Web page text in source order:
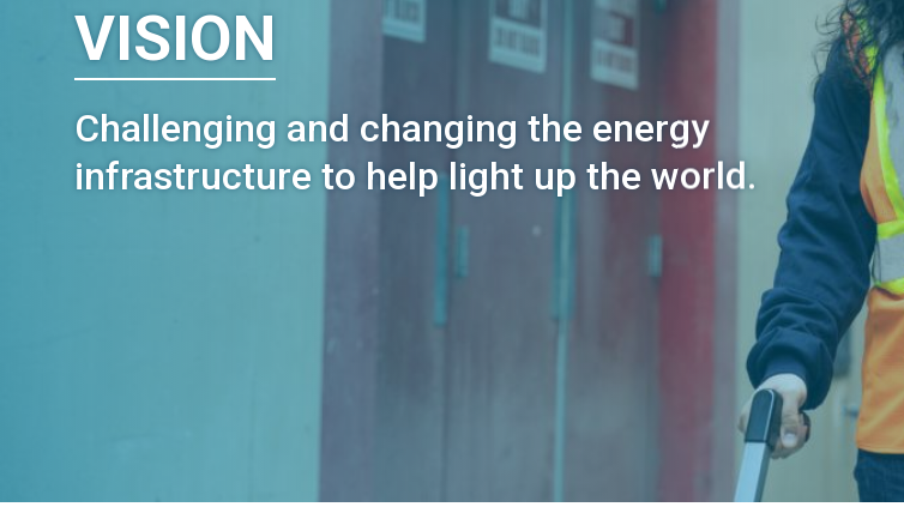
VISION
Challenging and changing the energy
infrastructure to help light up the world.